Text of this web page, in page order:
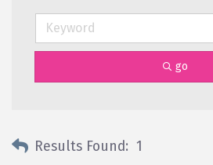
go
Results Found: 1